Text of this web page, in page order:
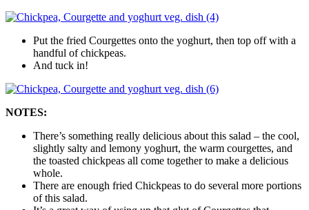
Put the fried Courgettes onto the yoghurt, then top off with a
handful of chickpeas.
And tuck in!
NOTES:
There’s something really delicious about this salad – the cool,
slightly salty and lemony yoghurt, the warm courgettes, and
the toasted chickpeas all come together to make a delicious
whole.
There are enough fried Chickpeas to do several more portions
of this salad.